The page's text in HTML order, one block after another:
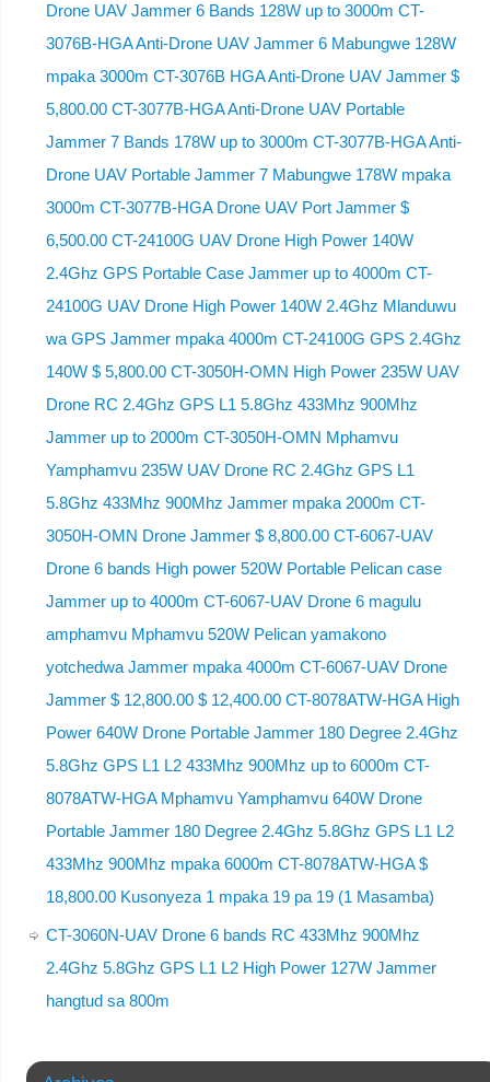
Drone UAV Jammer 6 Bands 128W up to 3000m CT-
3076B-HGA Anti-Drone UAV Jammer 6 Mabungwe 128W
mpaka 3000m CT-3076B HGA Anti-Drone UAV Jammer $
5,800.00 CT-3077B-HGA Anti-Drone UAV Portable
Jammer 7 Bands 178W up to 3000m CT-3077B-HGA Anti-
Drone UAV Portable Jammer 7 Mabungwe 178W mpaka
3000m CT-3077B-HGA Drone UAV Port Jammer $
6,500.00 CT-24100G UAV Drone High Power 140W
2.4Ghz GPS Portable Case Jammer up to 4000m CT-
24100G UAV Drone High Power 140W 2.4Ghz Mlanduwu
wa GPS Jammer mpaka 4000m CT-24100G GPS 2.4Ghz
140W $ 5,800.00 CT-3050H-OMN High Power 235W UAV
Drone RC 2.4Ghz GPS L1 5.8Ghz 433Mhz 900Mhz
Jammer up to 2000m CT-3050H-OMN Mphamvu
Yamphamvu 235W UAV Drone RC 2.4Ghz GPS L1
5.8Ghz 433Mhz 900Mhz Jammer mpaka 2000m CT-
3050H-OMN Drone Jammer $ 8,800.00 CT-6067-UAV
Drone 6 bands High power 520W Portable Pelican case
Jammer up to 4000m CT-6067-UAV Drone 6 magulu
amphamvu Mphamvu 520W Pelican yamakono
yotchedwa Jammer mpaka 4000m CT-6067-UAV Drone
Jammer $ 12,800.00 $ 12,400.00 CT-8078ATW-HGA High
Power 640W Drone Portable Jammer 180 Degree 2.4Ghz
5.8Ghz GPS L1 L2 433Mhz 900Mhz up to 6000m CT-
8078ATW-HGA Mphamvu Yamphamvu 640W Drone
Portable Jammer 180 Degree 2.4Ghz 5.8Ghz GPS L1 L2
433Mhz 900Mhz mpaka 6000m CT-8078ATW-HGA $
18,800.00 Kusonyeza 1 mpaka 19 pa 19 (1 Masamba)
CT-3060N-UAV Drone 6 bands RC 433Mhz 900Mhz
2.4Ghz 5.8Ghz GPS L1 L2 High Power 127W Jammer
hangtud sa 800m